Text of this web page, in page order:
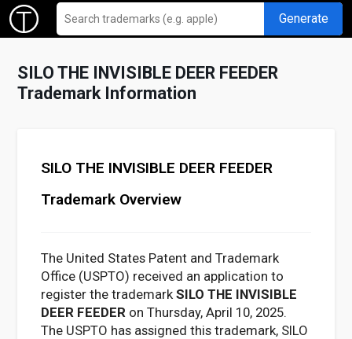
Generate
SILO THE INVISIBLE DEER FEEDER
Trademark Information
SILO THE INVISIBLE DEER FEEDER
Trademark Overview
The United States Patent and Trademark
Office (USPTO) received an application to
register the trademark SILO THE INVISIBLE
DEER FEEDER on Thursday, April 10, 2025.
The USPTO has assigned this trademark, SILO